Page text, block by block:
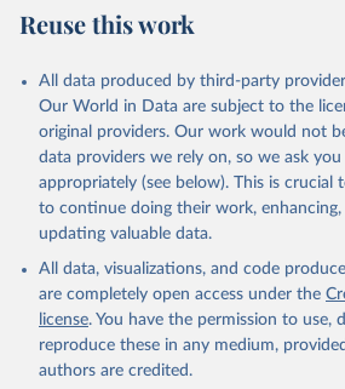
Citation
This is the citation of the original data
prior to any processing or adaptation by
data downloaded from this page, please
Reuse This Work below.
International Comparison Program
https://www.worldbank.org/en/
note: This information is for
WDI, publisher: International
(ICP), date accessed: May 30,
May 30, 2024;
https://ec.europa.eu/eurostat/
Reuse this work
All data produced by third-party
Our World in Data are subject to the
original providers. Our work would not
data providers we rely on, so we ask
appropriately (see below). This is crucial
to continue doing their work, enhancing,
updating valuable data.
All data, visualizations, and code
are completely open access under the
license. You have the permission to use,
reproduce these in any medium,
authors are credited.